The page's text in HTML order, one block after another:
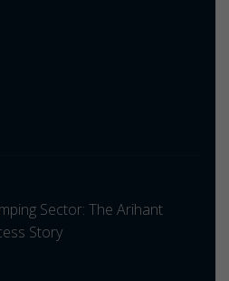
Sector: The Arihant
Story